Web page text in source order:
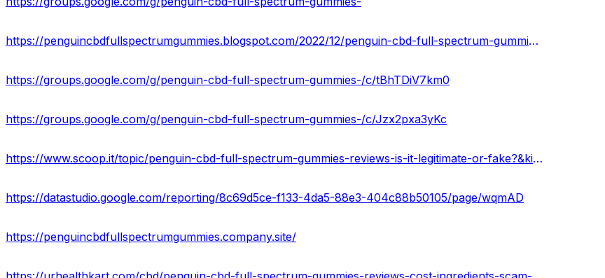
https://penguincbdfullspectrumgummies.blogspot.com/2022/12/penguin-cbd-full-spectrum-gummies.html
https://groups.google.com/g/penguin-cbd-full-spectrum-gummies-/c/tBhTDiV7km0
https://groups.google.com/g/penguin-cbd-full-spectrum-gummies-/c/Jzx2pxa3yKc
https://www.scoop.it/topic/penguin-cbd-full-spectrum-gummies-reviews-is-it-legitimate-or-fake?&kind=crawled&fId=1564016
https://datastudio.google.com/reporting/8c69d5ce-f133-4da5-88e3-404c88b50105/page/wqmAD
https://penguincbdfullspectrumgummies.company.site/